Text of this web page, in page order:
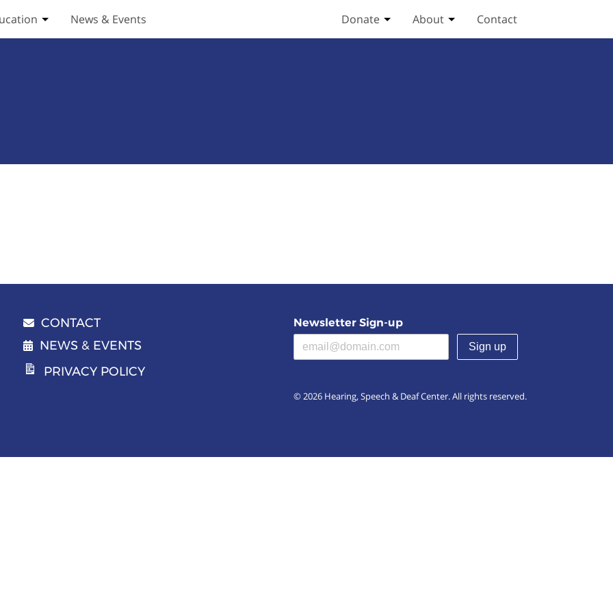
submenuToggle Education submenu
News & Events Donate Toggle Donate submenu
About Toggle About submenu
Contact
CONTACT
NEWS & EVENTS
PRIVACY POLICY
Newsletter Sign-up
Email address(required)
© 2026 Hearing, Speech & Deaf Center. All rights reserved.